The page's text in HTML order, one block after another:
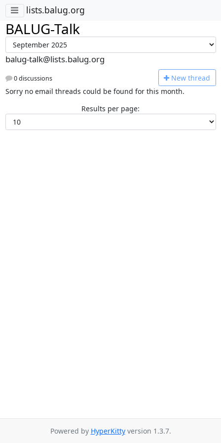
lists.balug.org
BALUG-Talk
balug-talk@lists.balug.org
0 discussions New thread
Sorry no email threads could be found for this month.
Results per page:
Powered by HyperKittyversion 1.3.7.